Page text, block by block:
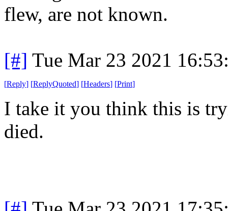
flew, are not known.
[#] Tue Mar 23 2021
[Reply] [ReplyQuoted] [Headers] [Print]
I take it you think this is
died.